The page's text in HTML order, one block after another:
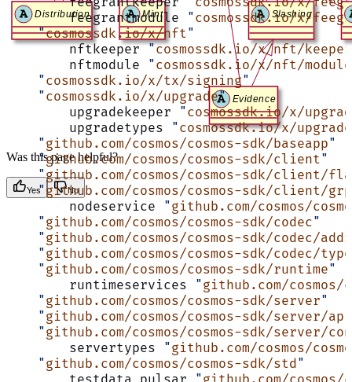
	feegrantmodule
"cosmossdk.io/x/
    "
cosmossdk.io/x/nft"
	nftkeeper
"cosmossdk.io/x/nft/keeper
	nftmodule
"cosmossdk.io/x/nft/module
    "
cosmossdk.io/x/tx/signing"
    "
cosmossdk.io/x/upgrade"
	upgradekeeper
"cosmossdk.io/x/
	upgradetypes
"cosmossdk.io/x/
    "
github.com/cosmos/cosmos-sdk/baseapp"
    "
github.com/cosmos/cosmos-sdk/client"
    "
github.com/cosmos/cosmos-sdk/client/
    "
github.com/cosmos/cosmos-sdk/client/
	nodeservice
"github.com/cosmos/
    "
github.com/cosmos/cosmos-sdk/codec"
    "
github.com/cosmos/cosmos-sdk/codec/
    "
github.com/cosmos/cosmos-sdk/codec/
    "
github.com/cosmos/cosmos-sdk/runtime"
	runtimeservices
"github.com/
    "
github.com/cosmos/cosmos-sdk/server"
    "
github.com/cosmos/cosmos-sdk/server/api
    "
github.com/cosmos/cosmos-sdk/server/
	servertypes
"github.com/cosmos/
    "
github.com/cosmos/cosmos-sdk/std"
Was this page helpful?
Yes No